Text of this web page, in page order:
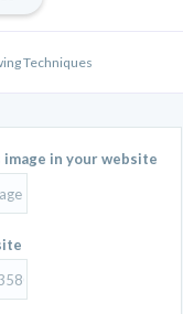
Techniques
in your website